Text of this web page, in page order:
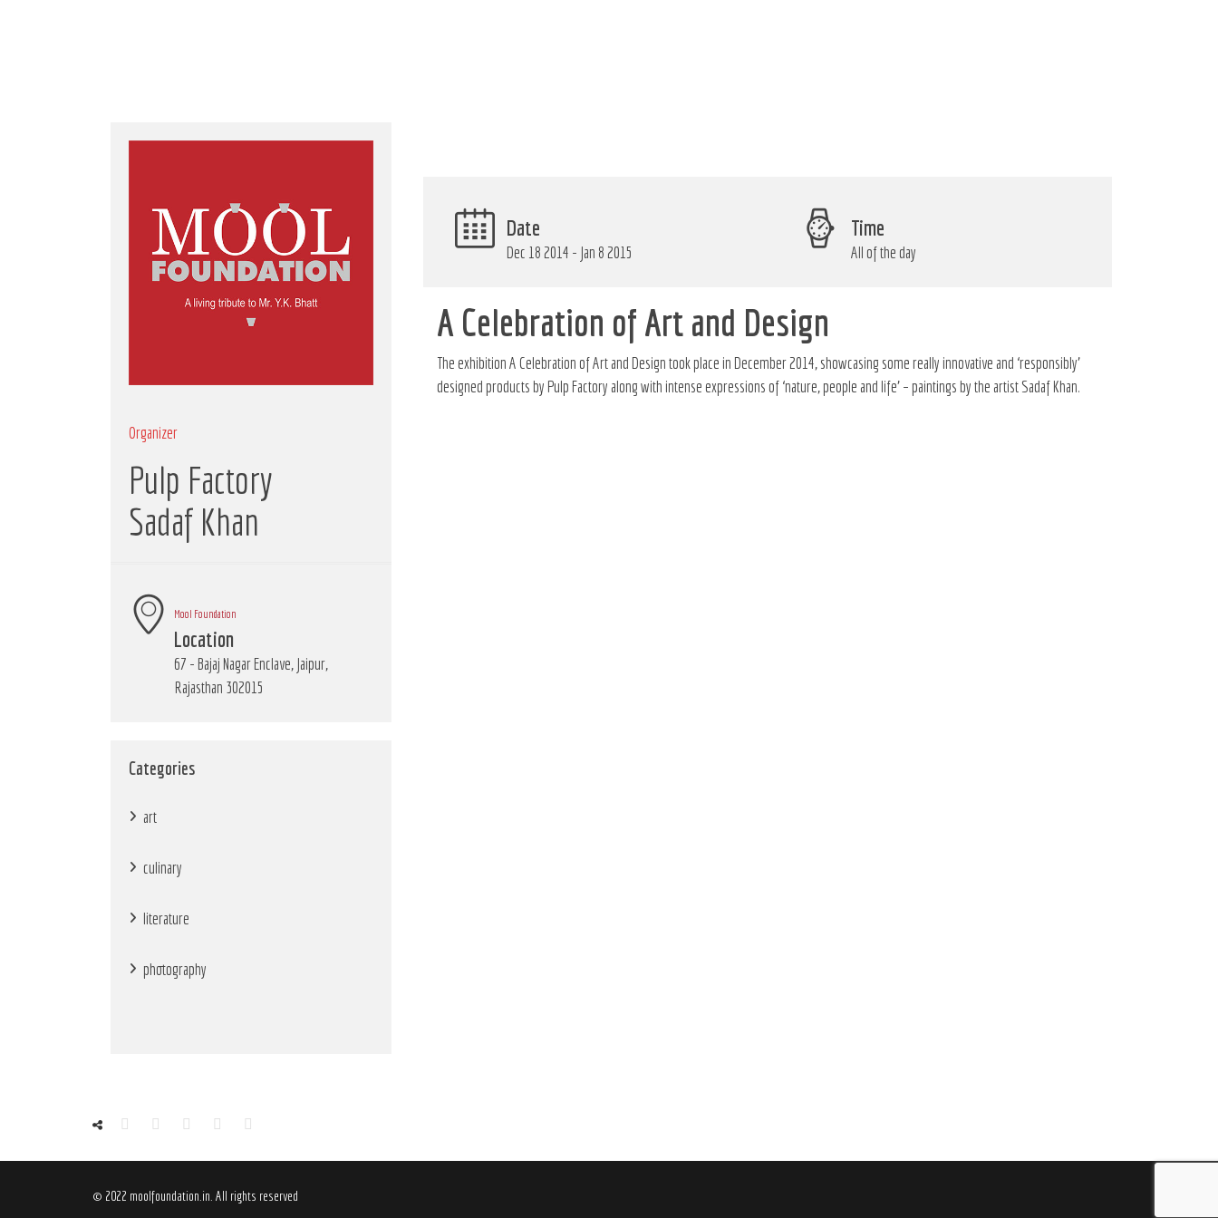
Organizer
Pulp Factory
Sadaf Khan
Mool Foundation
Location
67 - Bajaj Nagar Enclave, Jaipur,
Rajasthan 302015
Categories
art
culinary
literature
photography
Date
Dec 18 2014 - Jan 8 2015
Time
All of the day
A Celebration of Art and Design
The exhibition A Celebration of Art and Design took place in December 2014, showcasing some really innovative and ‘responsibly’
designed products by Pulp Factory along with intense expressions of ‘nature, people and life’ – paintings by the artist Sadaf Khan.
© 2022 moolfoundation.in. All rights reserved